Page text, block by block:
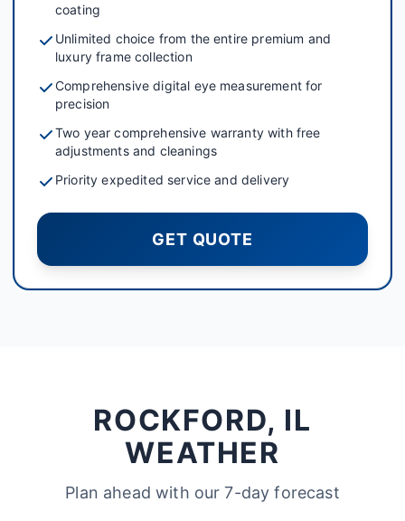
coating
Unlimited choice from the entire premium and
luxury frame collection
Comprehensive digital eye measurement for
precision
Two year comprehensive warranty with free
adjustments and cleanings
Priority expedited service and delivery
GET QUOTE
ROCKFORD, IL
WEATHER
Plan ahead with our 7-day forecast